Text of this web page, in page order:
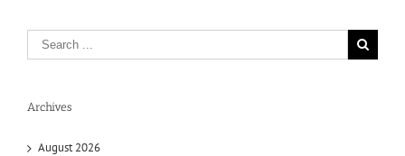
Archives
August 2026